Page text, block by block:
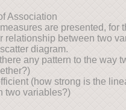
Association
are presented, for
relationship between two
diagram.
any pattern to the way
(how strong is the
two variables?)